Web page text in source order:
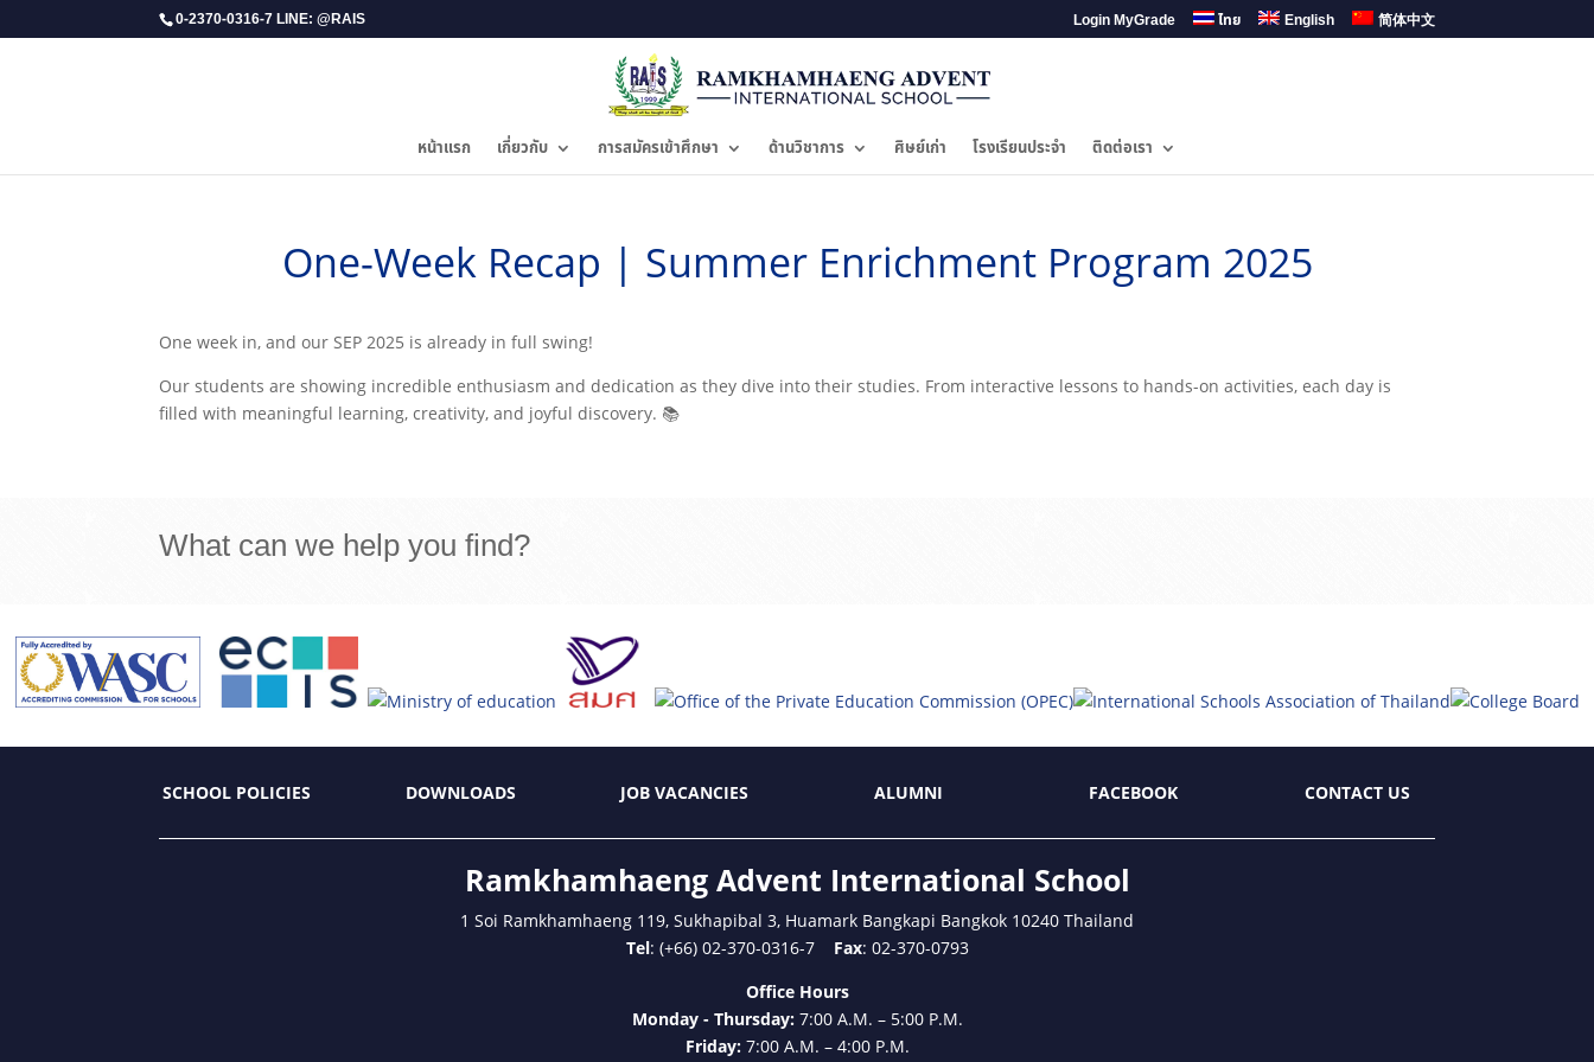
0-2370-0316-7 LINE: @RAIS Login MyGrade ไทย English 简体中文
หน้าแรก เกี่ยวกับ การสมัครเข้าศึกษา ด้านวิชาการ ศิษย์เก่า โรงเรียนประจำ ติดต่อเรา
One-Week Recap | Summer Enrichment Program 2025
​One week in, and our SEP 2025 is already in full swing!
Our students are showing incredible enthusiasm and dedication as they dive into their studies. From interactive lessons to hands-on activities, each day is
filled with meaningful learning, creativity, and joyful discovery. 📚
What can we help you find?
SCHOOL POLICIES DOWNLOADS JOB VACANCIES ALUMNI FACEBOOK CONTACT US
Ramkhamhaeng Advent International School
1 Soi Ramkhamhaeng 119, Sukhapibal 3, Huamark Bangkapi Bangkok 10240 Thailand
Tel: (+66) 02-370-0316-7 Fax: 02-370-0793
Office Hours
Monday - Thursday: 7:00 A.M. – 5:00 P.M.
Friday: 7:00 A.M. – 4:00 P.M.